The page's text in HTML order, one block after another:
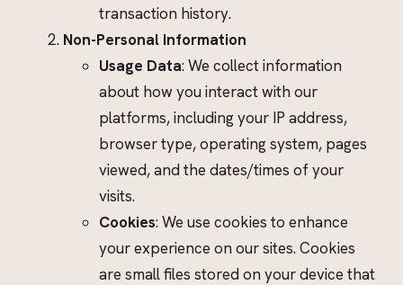
transaction history.
Non-Personal Information
Usage Data: We collect information
about how you interact with our
platforms, including your IP address,
browser type, operating system, pages
viewed, and the dates/times of your
visits.
Cookies: We use cookies to enhance
your experience on our sites. Cookies
are small files stored on your device that